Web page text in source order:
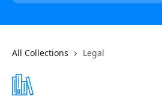
All Collections Legal